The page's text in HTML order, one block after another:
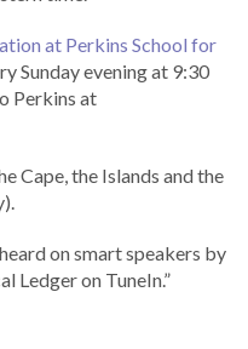
at Perkins School for
Sunday evening at 9:30
Perkins at
Cape, the Islands and the
on smart speakers by
Ledger on TuneIn.”